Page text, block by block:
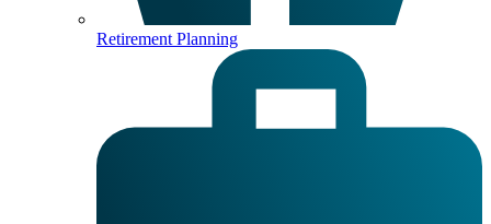
Retirement Planning